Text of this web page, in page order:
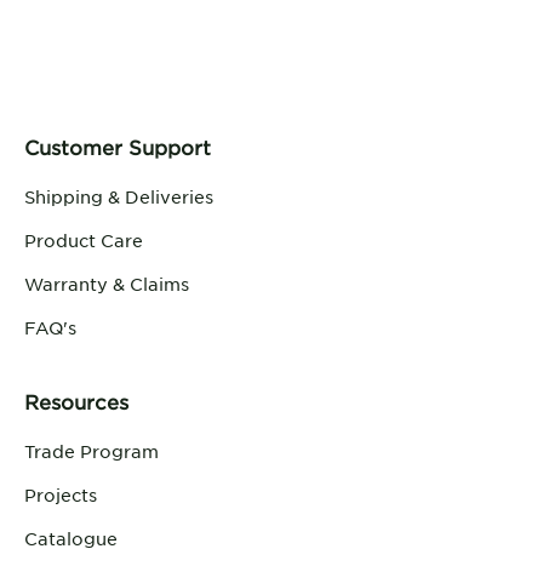
Customer Support
Shipping & Deliveries
Product Care
Warranty & Claims
FAQ's
Resources
Trade Program
Projects
Catalogue